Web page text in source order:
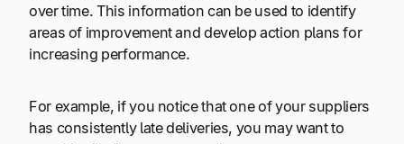
over time. This information can be used to identify
areas of improvement and develop action plans for
increasing performance.
For example, if you notice that one of your suppliers
has consistently late deliveries, you may want to